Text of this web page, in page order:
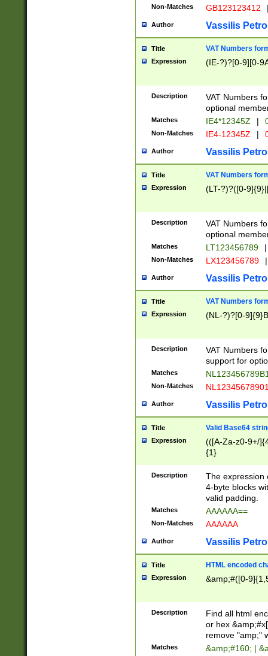
Non-Matches GB123123412
Author Vassilis
Title VAT Numbers
Expression (IE-?)?[0-9][0-
Description
VAT Numbers
optional
Matches IE4*12345Z |
Non-Matches IE4-12345Z |
Author Vassilis
Title VAT Numbers
Expression (LT-?)?([0-
Description
VAT Numbers
optional
Matches LT123456789 |
Non-Matches LX123456789 |
Author Vassilis
Title VAT Numbers
Expression (NL-?)?[0-
Description
VAT Numbers
support for
Matches
Non-Matches
Author Vassilis
Title Valid Base64
Expression
(([A-Za-z0-9+/
{1}
Description
The expression
4-byte blocks
valid padding.
Matches AAAAAA==
Non-Matches AAAAAA
Author Vassilis
Title HTML encoded
Expression &amp;#([0-
Description
Find all html
or hex
remove "amp;"
Matches &amp;#160; |